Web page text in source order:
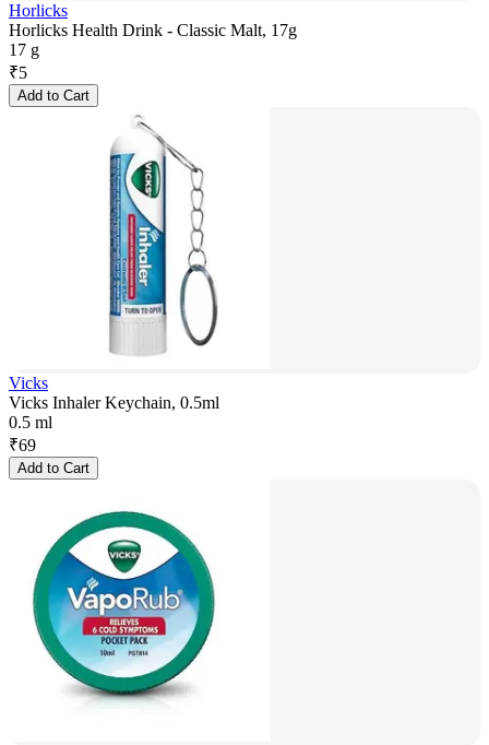
Horlicks
Horlicks Health Drink - Classic Malt, 17g
17 g
₹5
Add to Cart
Vicks
Vicks Inhaler Keychain, 0.5ml
0.5 ml
₹69
Add to Cart